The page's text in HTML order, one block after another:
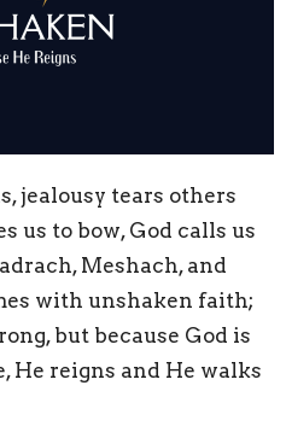
jealousy tears others
us to bow, God calls us
Meshach, and
with unshaken faith;
but because God is
He reigns and He walks